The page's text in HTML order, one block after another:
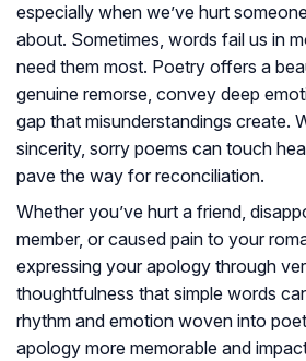
especially when we’ve hurt
about. Sometimes, words fail us in
need them most. Poetry offers a
genuine remorse, convey deep
gap that misunderstandings create.
sincerity, sorry poems can touch
pave the way for reconciliation.
Whether you’ve hurt a friend,
member, or caused pain to your
expressing your apology through
thoughtfulness that simple words
rhythm and emotion woven into
apology more memorable and